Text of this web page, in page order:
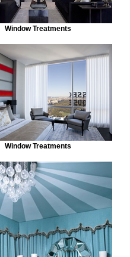
Window Treatments
Window Treatments